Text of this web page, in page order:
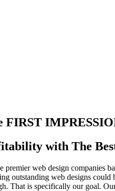
FIRST
with The
premier web design companies
outstanding web designs could
That is specifically our goal.